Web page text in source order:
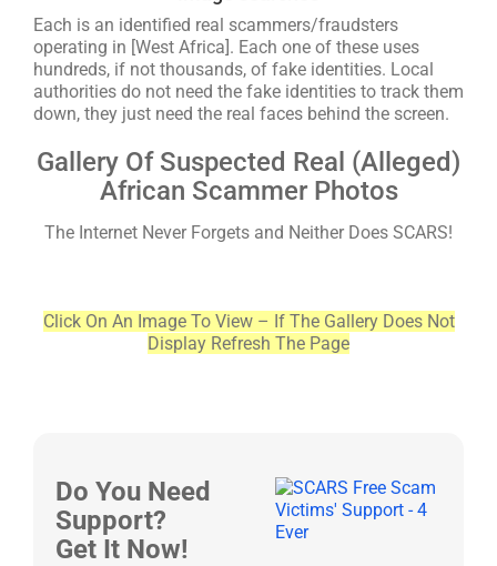
Each is an identified real scammers/fraudsters
operating in [West Africa]. Each one of these uses
hundreds, if not thousands, of fake identities. Local
authorities do not need the fake identities to track them
down, they just need the real faces behind the screen.
Gallery Of Suspected Real (Alleged)
African Scammer Photos
The Internet Never Forgets and Neither Does SCARS!
Click On An Image To View – If The Gallery Does Not
Display Refresh The Page
Do You Need
Support?
Get It Now!